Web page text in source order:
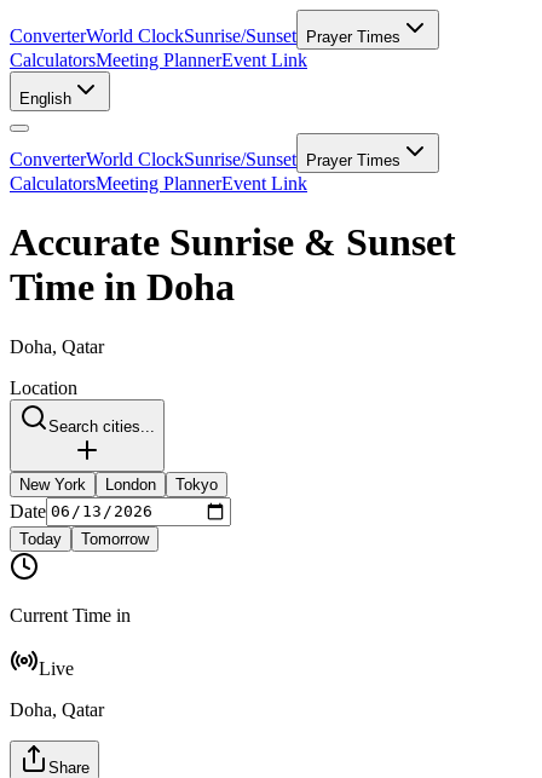
ConverterWorld ClockSunrise/Sunset Prayer Times
CalculatorsMeeting PlannerEvent Link
English
ConverterWorld ClockSunrise/Sunset Prayer Times
CalculatorsMeeting PlannerEvent Link
Accurate Sunrise & Sunset
Time in Doha
Doha, Qatar
Location
Search cities...
New York London Tokyo
Date
Today Tomorrow
Current Time in
Live
Doha, Qatar
Share